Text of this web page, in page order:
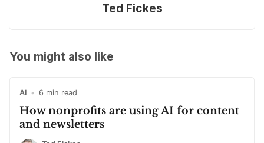
Ted Fickes
You might also like
AI • 6 min read
How nonprofits are using AI for content
and newsletters